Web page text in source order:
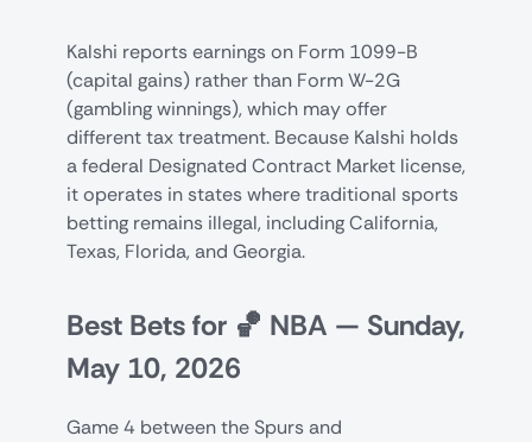
Kalshi reports earnings on Form 1099-B
(capital gains) rather than Form W-2G
(gambling winnings), which may offer
different tax treatment. Because Kalshi holds
a federal Designated Contract Market license,
it operates in states where traditional sports
betting remains illegal, including California,
Texas, Florida, and Georgia.
Best Bets for 🏀 NBA — Sunday,
May 10, 2026
Game 4 between the Spurs and